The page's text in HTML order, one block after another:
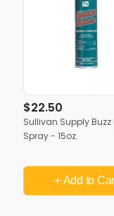
$22.50
Sullivan Supply Buzz
Spray - 15oz.
+ Add to